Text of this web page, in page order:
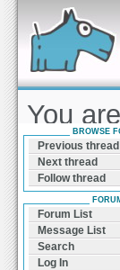
Forum can help
find a solution
Windows
You
PSPAD
BROWSE
Previous thread
Next thread
Follow thread
Forum List
Message List
Search
Log In